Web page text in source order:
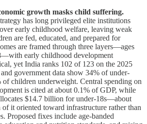
growth masks child suffering.
has long privileged elite institutions
early childhood welfare, leaving weak
are fed, educated, and prepared for
are framed through three layers—ages
early childhood development
yet India ranks 102 of 123 on the 2025
government data show 34% of under-
of children underweight. Central spending on
is cited at about 0.1% of GDP, while
$14.7 billion for under-18s—about
it oriented toward infrastructure rather than
Proposed fixes include age-banded